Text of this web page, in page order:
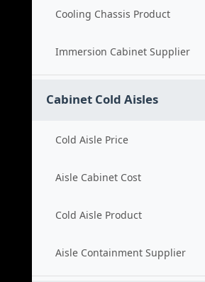
Cooling Chassis Product
Immersion Cabinet Supplier
Cabinet Cold Aisles
Cold Aisle Price
Aisle Cabinet Cost
Cold Aisle Product
Aisle Containment Supplier